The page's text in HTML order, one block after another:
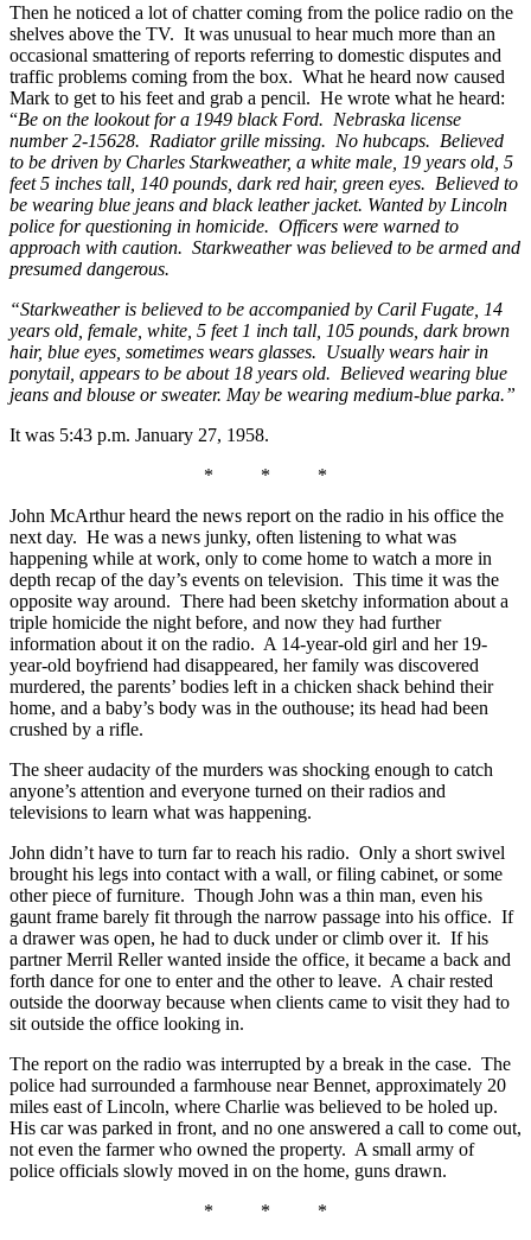
Then he noticed a lot of chatter coming from the police radio on the
shelves above the TV. It was unusual to hear much more than an
occasional smattering of reports referring to domestic disputes and
traffic problems coming from the box. What he heard now caused
Mark to get to his feet and grab a pencil. He wrote what he heard:
“Be on the lookout for a 1949 black Ford. Nebraska license
number 2-15628. Radiator grille missing. No hubcaps. Believed
to be driven by Charles Starkweather, a white male, 19 years old, 5
feet 5 inches tall, 140 pounds, dark red hair, green eyes. Believed to
be wearing blue jeans and black leather jacket. Wanted by Lincoln
police for questioning in homicide. Officers were warned to
approach with caution. Starkweather was believed to be armed and
presumed dangerous.
“Starkweather is believed to be accompanied by Caril Fugate, 14
years old, female, white, 5 feet 1 inch tall, 105 pounds, dark brown
hair, blue eyes, sometimes wears glasses. Usually wears hair in
ponytail, appears to be about 18 years old. Believed wearing blue
jeans and blouse or sweater. May be wearing medium-blue parka.”
It was 5:43 p.m. January 27, 1958.
* * *
John McArthur heard the news report on the radio in his office the
next day. He was a news junky, often listening to what was
happening while at work, only to come home to watch a more in
depth recap of the day’s events on television. This time it was the
opposite way around. There had been sketchy information about a
triple homicide the night before, and now they had further
information about it on the radio. A 14-year-old girl and her 19-
year-old boyfriend had disappeared, her family was discovered
murdered, the parents’ bodies left in a chicken shack behind their
home, and a baby’s body was in the outhouse; its head had been
crushed by a rifle.
The sheer audacity of the murders was shocking enough to catch
anyone’s attention and everyone turned on their radios and
televisions to learn what was happening.
John didn’t have to turn far to reach his radio. Only a short swivel
brought his legs into contact with a wall, or filing cabinet, or some
other piece of furniture. Though John was a thin man, even his
gaunt frame barely fit through the narrow passage into his office. If
a drawer was open, he had to duck under or climb over it. If his
partner Merril Reller wanted inside the office, it became a back and
forth dance for one to enter and the other to leave. A chair rested
outside the doorway because when clients came to visit they had to
sit outside the office looking in.
The report on the radio was interrupted by a break in the case. The
police had surrounded a farmhouse near Bennet, approximately 20
miles east of Lincoln, where Charlie was believed to be holed up.
His car was parked in front, and no one answered a call to come out,
not even the farmer who owned the property. A small army of
police officials slowly moved in on the home, guns drawn.
* * *